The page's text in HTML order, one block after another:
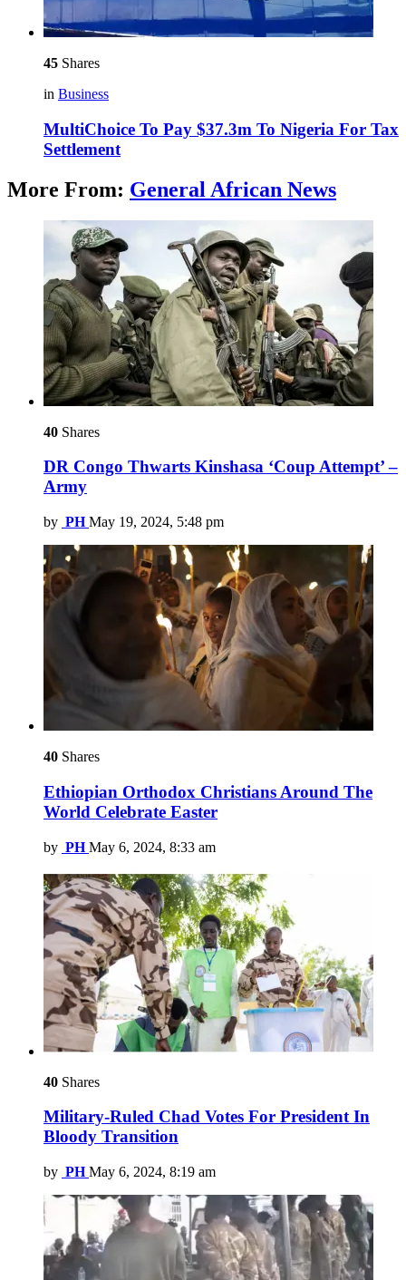
45 Shares
in Business
MultiChoice To Pay $37.3m To Nigeria For Tax
Settlement
More From: General African News
40 Shares
DR Congo Thwarts Kinshasa ‘Coup Attempt’ –
Army
by PH May 19, 2024, 5:48 pm
40 Shares
Ethiopian Orthodox Christians Around The
World Celebrate Easter
by PH May 6, 2024, 8:33 am
40 Shares
Military-Ruled Chad Votes For President In
Bloody Transition
by PH May 6, 2024, 8:19 am